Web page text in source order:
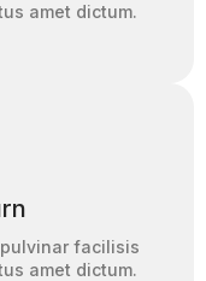
amet dictum.
facilisis
amet dictum.